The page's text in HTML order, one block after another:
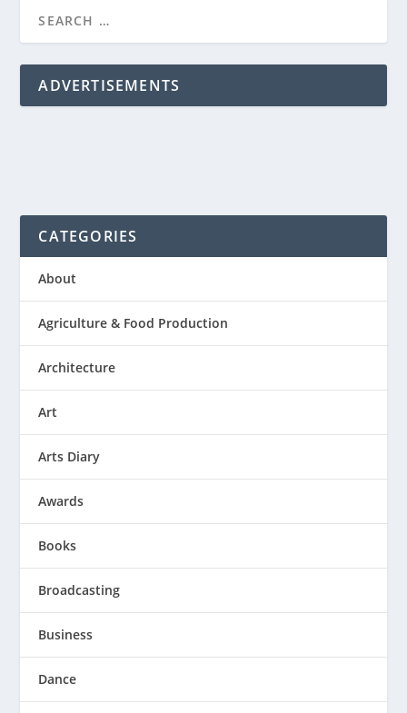
ADVERTISEMENTS
CATEGORIES
About
Agriculture & Food Production
Architecture
Art
Arts Diary
Awards
Books
Broadcasting
Business
Dance